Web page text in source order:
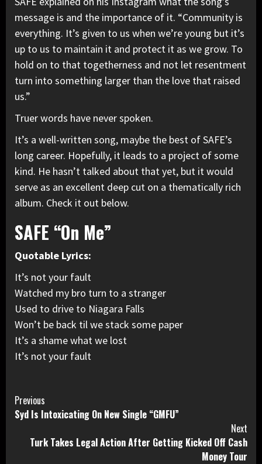
message is and the importance of it. “Community is
everything. It’s given to us when we’re young but it’s
up to us to maintain it and protect it as we grow. To
hold on to that togetherness and not let resentment
turn into something larger than the love that raised
us.”
Truer words have never spoken.
It’s a well-written song, maybe the best of SAFE’s
long career. Hopefully, it leads to a project of some
kind. He hasn’t talked about that yet, but it would
serve as an excellent deep cut on a thematically rich
album. Check it out below.
SAFE “On Me”
Quotable Lyrics:
It’s not your fault
Watched my bro turn to a stranger
Used to drive to Niagara Falls
Won’t be back til we stack some paper
It’s a shame what we lost
It’s not your fault
Continue
Reading
Previous
Syd Is Intoxicating On New Single “GMFU”
Next
Turk Takes Legal Action After Getting Kicked Off Cash
Money Tour